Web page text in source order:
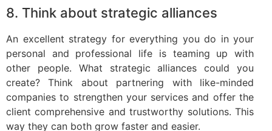
8. Think about strategic alliances
An excellent strategy for everything you do in your
personal and professional life is teaming up with
other people. What strategic alliances could you
create? Think about partnering with like-minded
companies to strengthen your services and offer the
client comprehensive and trustworthy solutions. This
way they can both grow faster and easier.